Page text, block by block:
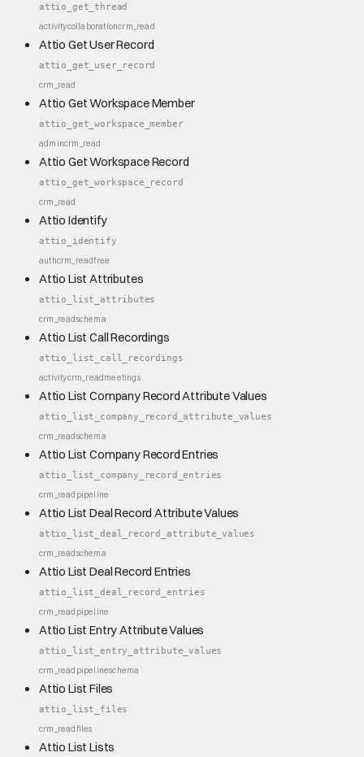
attio_get_thread
activitycollaborationcrm_read
Attio Get User Record
attio_get_user_record
crm_read
Attio Get Workspace Member
attio_get_workspace_member
admincrm_read
Attio Get Workspace Record
attio_get_workspace_record
crm_read
Attio Identify
attio_identify
authcrm_readfree
Attio List Attributes
attio_list_attributes
crm_readschema
Attio List Call Recordings
attio_list_call_recordings
activitycrm_readmeetings
Attio List Company Record Attribute Values
attio_list_company_record_attribute_values
crm_readschema
Attio List Company Record Entries
attio_list_company_record_entries
crm_read pipeline
Attio List Deal Record Attribute Values
attio_list_deal_record_attribute_values
crm_readschema
Attio List Deal Record Entries
attio_list_deal_record_entries
crm_read pipeline
Attio List Entry Attribute Values
attio_list_entry_attribute_values
crm_read pipelineschema
Attio List Files
attio_list_files
crm_readfiles
Attio List Lists